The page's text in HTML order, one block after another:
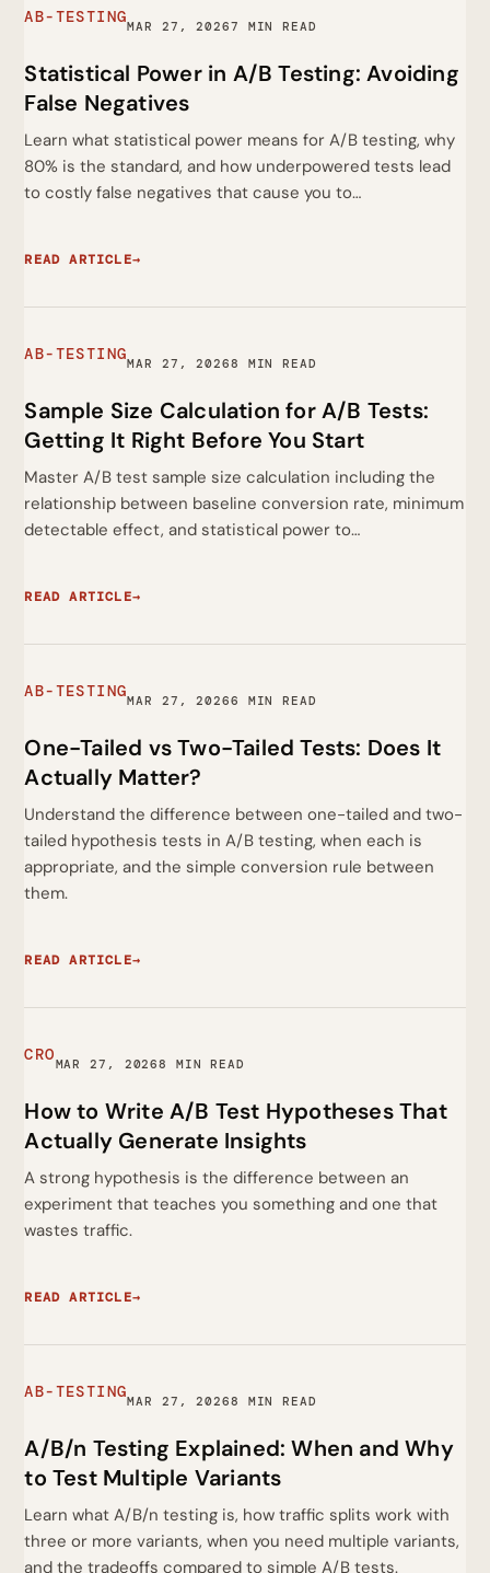
AB-TESTINGMAR 27, 20267 MIN READ
Statistical Power in A/B Testing: Avoiding
False Negatives
Learn what statistical power means for A/B testing, why
80% is the standard, and how underpowered tests lead
to costly false negatives that cause you to…
READ ARTICLE→
AB-TESTINGMAR 27, 20268 MIN READ
Sample Size Calculation for A/B Tests:
Getting It Right Before You Start
Master A/B test sample size calculation including the
relationship between baseline conversion rate, minimum
detectable effect, and statistical power to…
READ ARTICLE→
AB-TESTINGMAR 27, 20266 MIN READ
One-Tailed vs Two-Tailed Tests: Does It
Actually Matter?
Understand the difference between one-tailed and two-
tailed hypothesis tests in A/B testing, when each is
appropriate, and the simple conversion rule between
them.
READ ARTICLE→
CROMAR 27, 20268 MIN READ
How to Write A/B Test Hypotheses That
Actually Generate Insights
A strong hypothesis is the difference between an
experiment that teaches you something and one that
wastes traffic.
READ ARTICLE→
AB-TESTINGMAR 27, 20268 MIN READ
A/B/n Testing Explained: When and Why
to Test Multiple Variants
Learn what A/B/n testing is, how traffic splits work with
three or more variants, when you need multiple variants,
and the tradeoffs compared to simple A/B tests.